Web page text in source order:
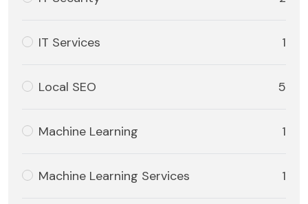
IT Services 1
Local SEO 5
Machine Learning 1
Machine Learning Services 1